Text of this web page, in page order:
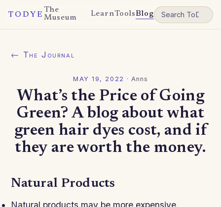
TODYE
The
Museum
LearnToolsBlog
← The Journal
MAY 19, 2022 · Anns
What’s the Price of Going
Green? A blog about what
green hair dyes cost, and if
they are worth the money.
Natural Products
Natural products may be more expensive.